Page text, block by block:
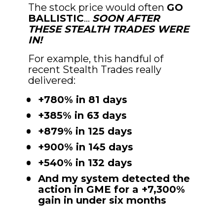
The stock price would often GO
BALLISTIC… SOON AFTER
THESE STEALTH TRADES WERE
IN!
For example, this handful of
recent Stealth Trades really
delivered:
+780% in 81 days
+385% in 63 days
+879% in 125 days
+900% in 145 days
+540% in 132 days
And my system detected the
action in GME for a +7,300%
gain in under six months